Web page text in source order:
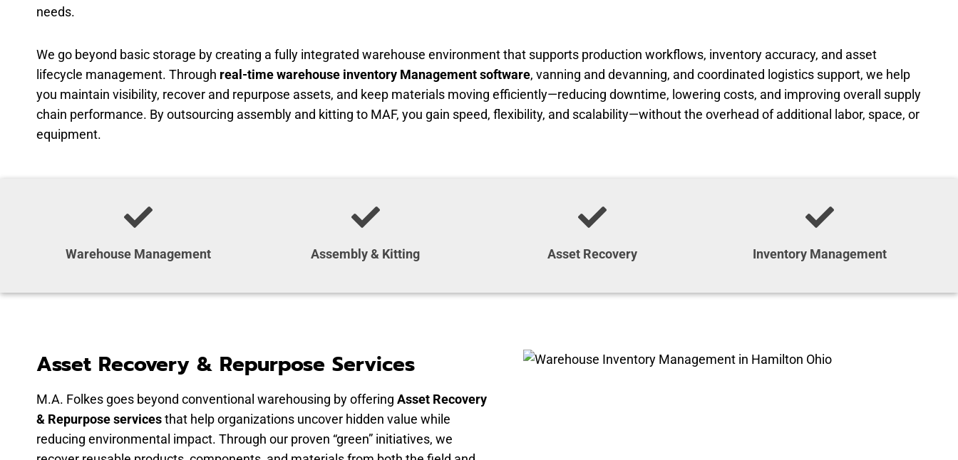
needs.
We go beyond basic storage by creating a fully integrated warehouse environment that supports production workflows, inventory accuracy, and asset
lifecycle management. Through real-time warehouse inventory Management software, vanning and devanning, and coordinated logistics support, we help
you maintain visibility, recover and repurpose assets, and keep materials moving efficiently—reducing downtime, lowering costs, and improving overall supply
chain performance. By outsourcing assembly and kitting to MAF, you gain speed, flexibility, and scalability—without the overhead of additional labor, space, or
equipment.
Warehouse Management Assembly & Kitting Asset Recovery Inventory Management
Asset Recovery & Repurpose Services
M.A. Folkes goes beyond conventional warehousing by offering Asset Recovery
& Repurpose servicesthat help organizations uncover hidden value while
reducing environmental impact. Through our proven “green” initiatives, we